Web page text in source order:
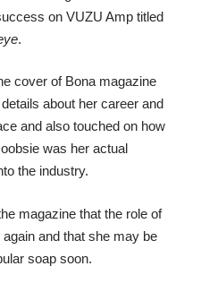
on VUZU Amp titled
.
cover of Bona magazine
about her career and
and also touched on how
was her actual
the industry.
magazine that the role of
and that she may be
soap soon.